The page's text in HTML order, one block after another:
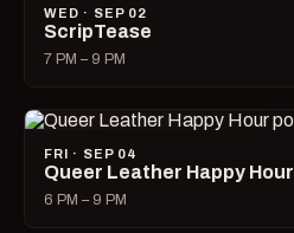
WED · SEP 02
ScripTease
7 PM – 9 PM
FRI · SEP 04
Queer Leather Happy Hour
6 PM – 9 PM